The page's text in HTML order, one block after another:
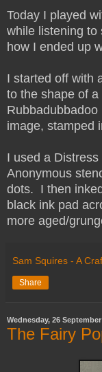
Today I played
while listening
how I ended up
I started off with
to the shape of
image, stamped
I used a
Anonymous
dots. I then
black ink pad
more aged/
Sam Squires - A
Share
Wednesday, 26 September
The Fairy